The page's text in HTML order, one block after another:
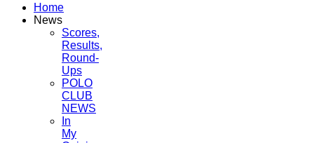
Home
News
Scores,
Results,
Round-
Ups
POLO
CLUB
NEWS
In
My